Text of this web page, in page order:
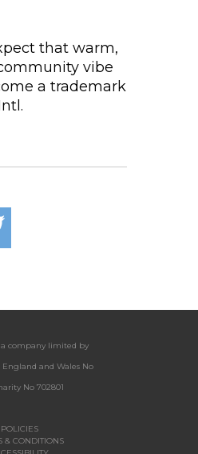
that warm,
vibe
a trademark
a company limited by
England and Wales No
No 702801
POLICIES
& CONDITIONS